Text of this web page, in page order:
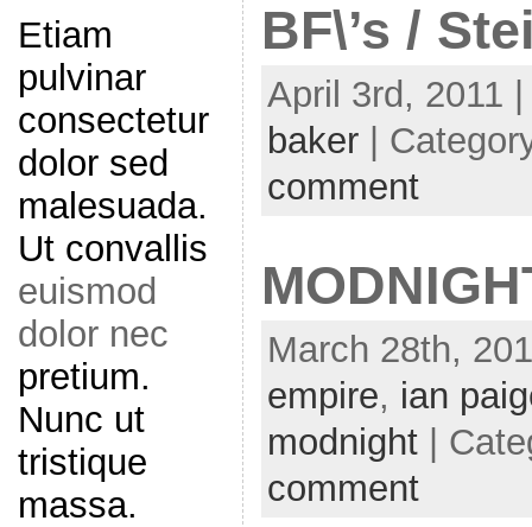
Etiam
pulvinar
consectetur
dolor sed
malesuada.
Ut convallis
euismod
dolor nec
pretium.
Nunc ut
tristique
massa.
BF\’s /
April 3rd, 2011
baker|
comment
March 28th,
empire, ian
modnight|
comment